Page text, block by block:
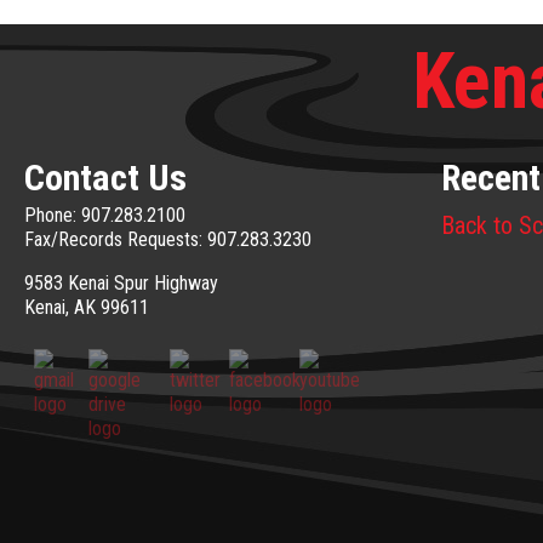
Contact Us
Phone: 907.283.2100
Fax/Records Requests: 907.283.3230
9583 Kenai Spur Highway
Kenai, AK 99611
Back to